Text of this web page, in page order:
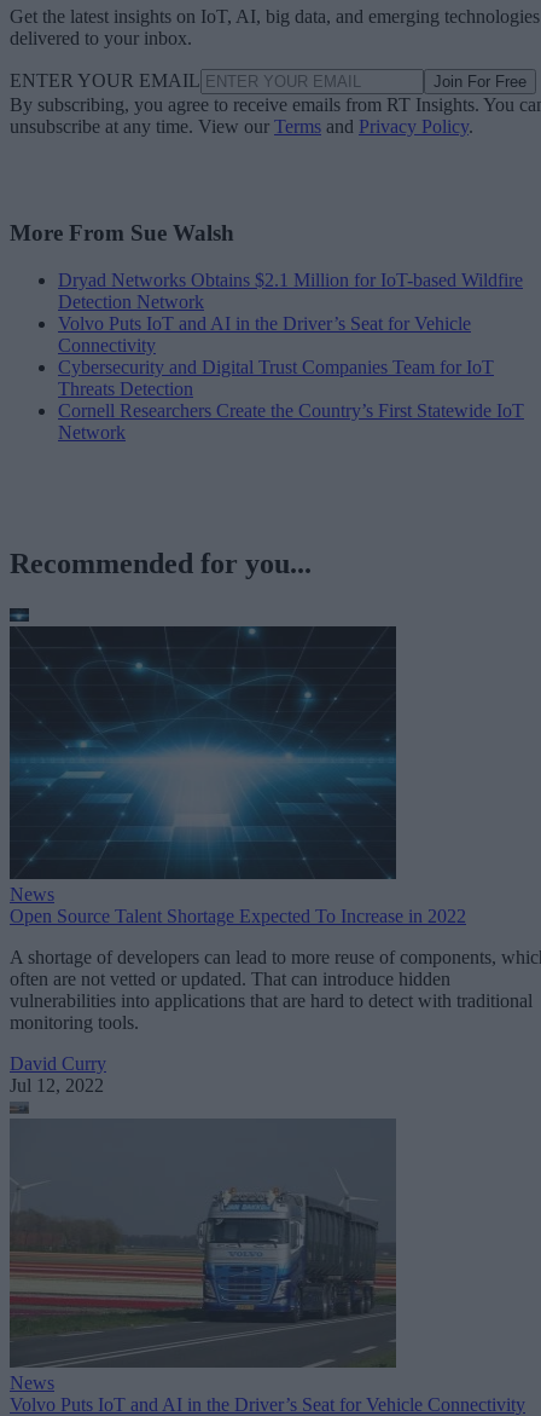
Get the latest insights on IoT, AI, big data, and emerging technologies
delivered to your inbox.
ENTER YOUR EMAIL Join For Free
By subscribing, you agree to receive emails from RT Insights. You
unsubscribe at any time. View our Terms and Privacy Policy.
More From Sue Walsh
Dryad Networks Obtains $2.1 Million for IoT-based Wildfire
Detection Network
Volvo Puts IoT and AI in the Driver’s Seat for Vehicle
Connectivity
Cybersecurity and Digital Trust Companies Team for IoT
Threats Detection
Cornell Researchers Create the Country’s First Statewide IoT
Network
Recommended for you...
News
Open Source Talent Shortage Expected To Increase in 2022
A shortage of developers can lead to more reuse of components,
often are not vetted or updated. That can introduce hidden
vulnerabilities into applications that are hard to detect with traditional
monitoring tools.
David Curry
Jul 12, 2022
News
Volvo Puts IoT and AI in the Driver’s Seat for Vehicle Connectivity